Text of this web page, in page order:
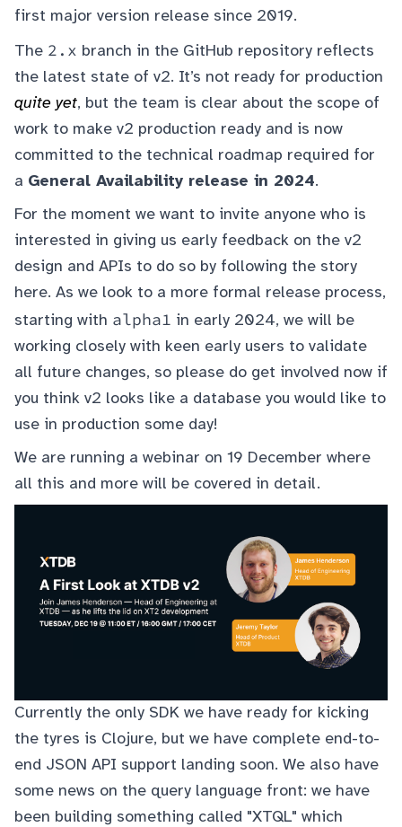
first major version release since 2019.
The 2.x branch in the GitHub repository reflects
the latest state of v2. It’s not ready for production
quite yet, but the team is clear about the scope of
work to make v2 production ready and is now
committed to the technical roadmap required for
a General Availability release in 2024.
For the moment we want to invite anyone who is
interested in giving us early feedback on the v2
design and APIs to do so by following the story
here. As we look to a more formal release process,
starting with alpha1 in early 2024, we will be
working closely with keen early users to validate
all future changes, so please do get involved now if
you think v2 looks like a database you would like to
use in production some day!
We are running a webinar on 19 December where
all this and more will be covered in detail.
Currently the only SDK we have ready for kicking
the tyres is Clojure, but we have complete end-to-
end JSON API support landing soon. We also have
some news on the query language front: we have
been building something called "XTQL" which